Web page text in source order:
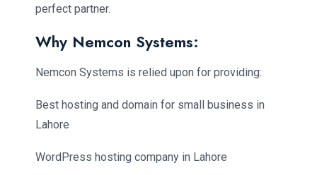
perfect partner.
Why Nemcon Systems:
Nemcon Systems is relied upon for providing:
Best hosting and domain for small business in
Lahore
WordPress hosting company in Lahore